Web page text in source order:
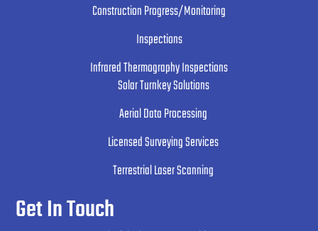
Construction Progress/Monitoring
Inspections
Infrared Thermography Inspections
Solar Turnkey Solutions
Aerial Data Processing
Licensed Surveying Services
Terrestrial Laser Scanning
Get In Touch